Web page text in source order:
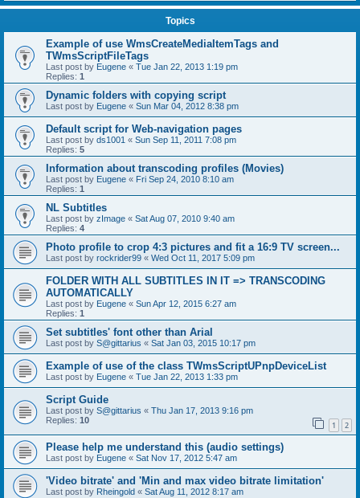
Topics
Example of use WmsCreateMediaItemTags and
TWmsScriptFileTags
Last post by Eugene « Tue Jan 22, 2013 1:19 pm
Replies: 1
Dynamic folders with copying script
Last post by Eugene « Sun Mar 04, 2012 8:38 pm
Default script for Web-navigation pages
Last post by ds1001 « Sun Sep 11, 2011 7:08 pm
Replies: 5
Information about transcoding profiles (Movies)
Last post by Eugene « Fri Sep 24, 2010 8:10 am
Replies: 1
NL Subtitles
Last post by zImage « Sat Aug 07, 2010 9:40 am
Replies: 4
Photo profile to crop 4:3 pictures and fit a 16:9 TV screen...
Last post by rockrider99 « Wed Oct 11, 2017 5:09 pm
FOLDER WITH ALL SUBTITLES IN IT => TRANSCODING
AUTOMATICALLY
Last post by Eugene « Sun Apr 12, 2015 6:27 am
Replies: 1
Set subtitles' font other than Arial
Last post by S@gittarius « Sat Jan 03, 2015 10:17 pm
Example of use of the class TWmsScriptUPnpDeviceList
Last post by Eugene « Tue Jan 22, 2013 1:33 pm
Script Guide
Last post by S@gittarius « Thu Jan 17, 2013 9:16 pm
Replies: 10 1 2
Please help me understand this (audio settings)
Last post by Eugene « Sat Nov 17, 2012 5:47 am
'Video bitrate' and 'Min and max video bitrate limitation'
Last post by Rheingold « Sat Aug 11, 2012 8:17 am